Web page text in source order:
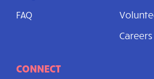
FAQ
Careers
CONNECT